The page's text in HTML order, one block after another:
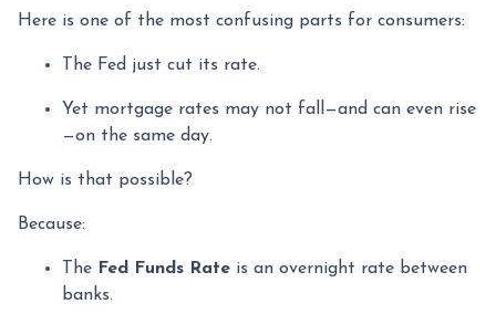
Here is one of the most confusing parts for consumers:
The Fed just cut its rate.
Yet mortgage rates may not fall—and can even rise
—on the same day.
How is that possible?
Because:
The Fed Funds Rate is an overnight rate between
banks.